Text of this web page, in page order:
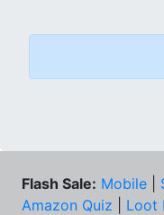
Flash Sale: Mobile
Amazon Quiz
Loot